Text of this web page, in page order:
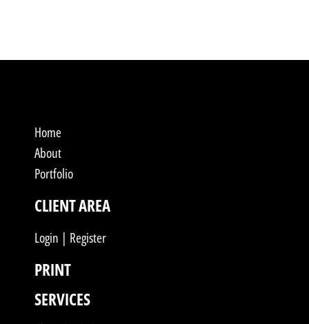
Home
About
Portfolio
CLIENT AREA
Login | Register
PRINT
SERVICES